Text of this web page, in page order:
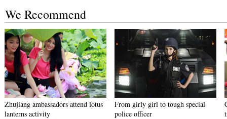
We Recommend
Zhujiang ambassadors attend lotus
lanterns activity
From girly girl to tough special
police officer